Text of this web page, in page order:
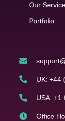
Our
Portfolio
UK: +44
USA: +1
Office